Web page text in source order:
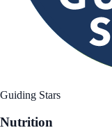
Guiding Stars
Nutrition